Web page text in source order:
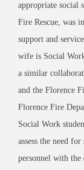
appropriate social
Fire Rescue, was
support and
wife is Social
a similar
and the Florence
Florence Fire
Social Work
assess the need
personnel with